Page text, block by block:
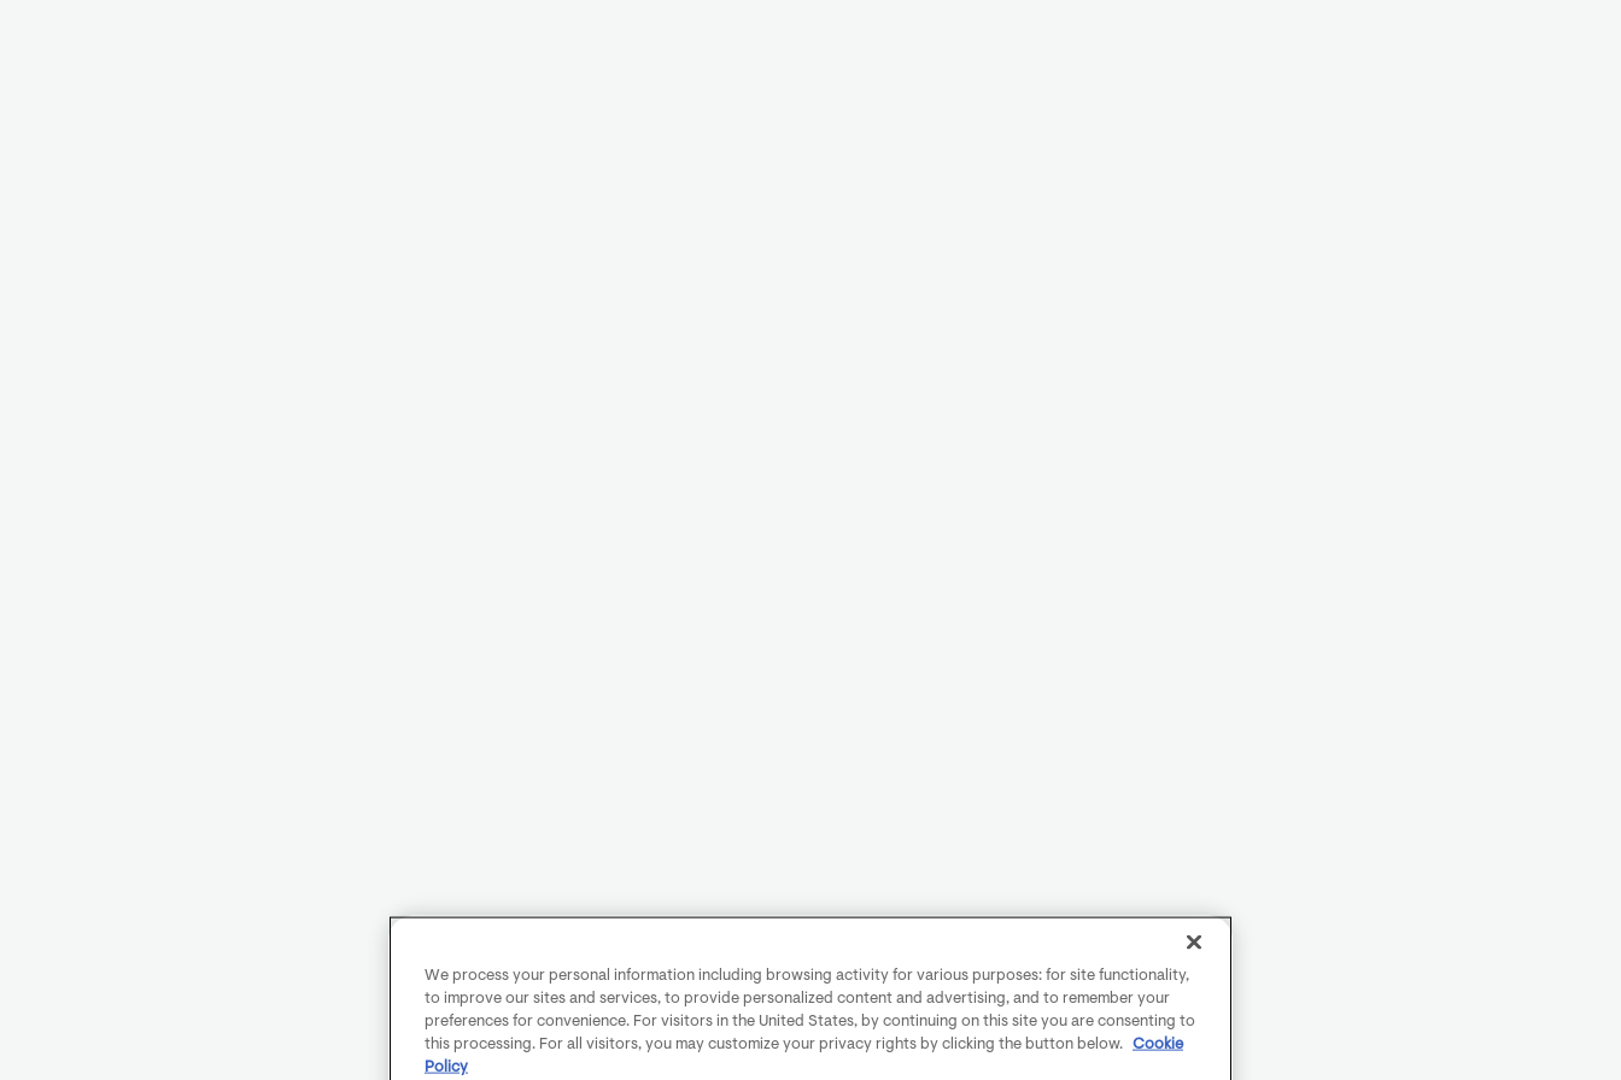
We process your personal information including browsing activity for various purposes: for site functionality,
to improve our sites and services, to provide personalized content and advertising, and to remember your
preferences for convenience. For visitors in the United States, by continuing on this site you are consenting to
this processing. For all visitors, you may customize your privacy rights by clicking the button below.
Cookie
Policy